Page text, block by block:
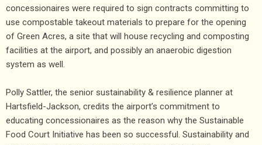
concessionaires were required to sign contracts committing to
use compostable takeout materials to prepare for the opening
of Green Acres, a site that will house recycling and composting
facilities at the airport, and possibly an anaerobic digestion
system as well.
Polly Sattler, the senior sustainability & resilience planner at
Hartsfield-Jackson, credits the airport’s commitment to
educating concessionaires as the reason why the Sustainable
Food Court Initiative has been so successful. Sustainability and